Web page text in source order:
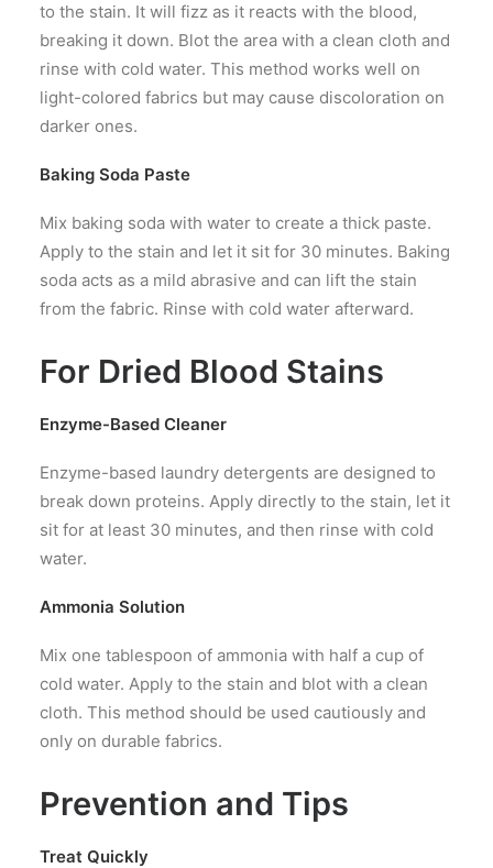
to the stain. It will fizz as it reacts with the blood,
breaking it down. Blot the area with a clean cloth and
rinse with cold water. This method works well on
light-colored fabrics but may cause discoloration on
darker ones.
Baking Soda Paste
Mix baking soda with water to create a thick paste.
Apply to the stain and let it sit for 30 minutes. Baking
soda acts as a mild abrasive and can lift the stain
from the fabric. Rinse with cold water afterward.
For Dried Blood Stains
Enzyme-Based Cleaner
Enzyme-based laundry detergents are designed to
break down proteins. Apply directly to the stain, let it
sit for at least 30 minutes, and then rinse with cold
water.
Ammonia Solution
Mix one tablespoon of ammonia with half a cup of
cold water. Apply to the stain and blot with a clean
cloth. This method should be used cautiously and
only on durable fabrics.
Prevention and Tips
Treat Quickly